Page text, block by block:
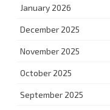
January 2026
December 2025
November 2025
October 2025
September 2025